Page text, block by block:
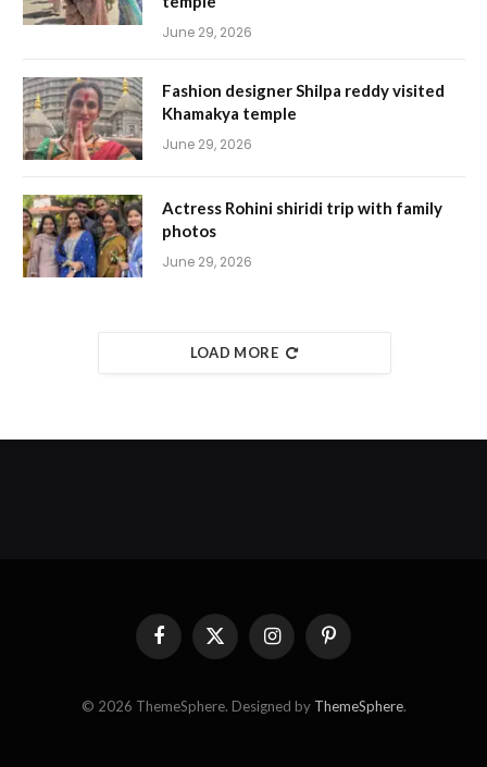
June 29, 2026
Fashion designer Shilpa reddy visited
Khamakya temple
June 29, 2026
Actress Rohini shiridi trip with family
photos
June 29, 2026
LOAD MORE
FacebookX
(Twitter)
InstagramPinterest
© 2026 ThemeSphere. Designed by ThemeSphere.